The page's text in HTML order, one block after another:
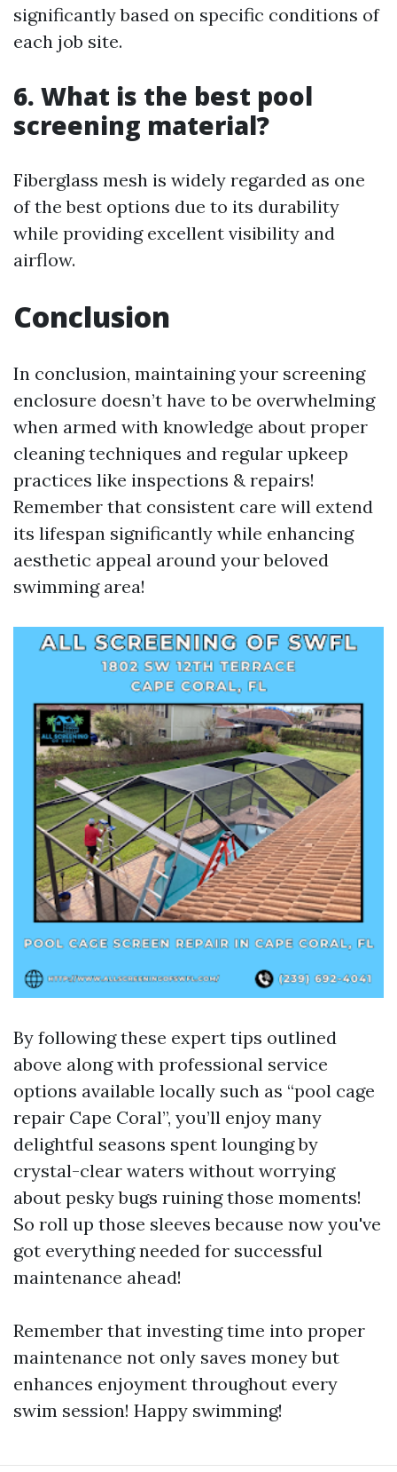
significantly based on specific conditions of
each job site.
6. What is the best pool
screening material?
Fiberglass mesh is widely regarded as one
of the best options due to its durability
while providing excellent visibility and
airflow.
Conclusion
In conclusion, maintaining your screening
enclosure doesn’t have to be overwhelming
when armed with knowledge about proper
cleaning techniques and regular upkeep
practices like inspections & repairs!
Remember that consistent care will extend
its lifespan significantly while enhancing
aesthetic appeal around your beloved
swimming area!
By following these expert tips outlined
above along with professional service
options available locally such as “pool cage
repair Cape Coral”, you’ll enjoy many
delightful seasons spent lounging by
crystal-clear waters without worrying
about pesky bugs ruining those moments!
So roll up those sleeves because now you've
got everything needed for successful
maintenance ahead!
Remember that investing time into proper
maintenance not only saves money but
enhances enjoyment throughout every
swim session! Happy swimming!